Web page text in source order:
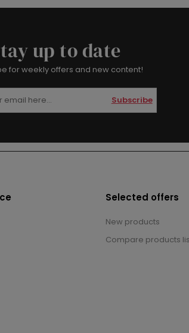
up to date
for weekly offers and new content!
Subscribe
Selected offers
New products
Compare products